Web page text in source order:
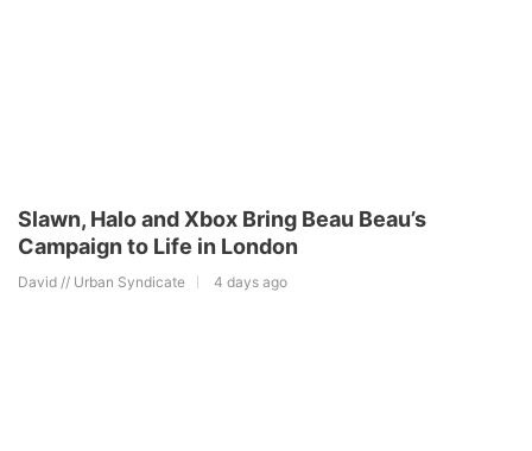
Slawn, Halo and Xbox Bring Beau Beau’s
Campaign to Life in London
David // Urban Syndicate 4 days ago